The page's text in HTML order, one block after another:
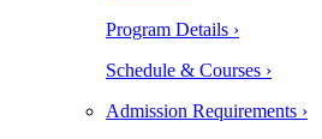
Program Details ›
Schedule & Courses ›
Admission Requirements ›